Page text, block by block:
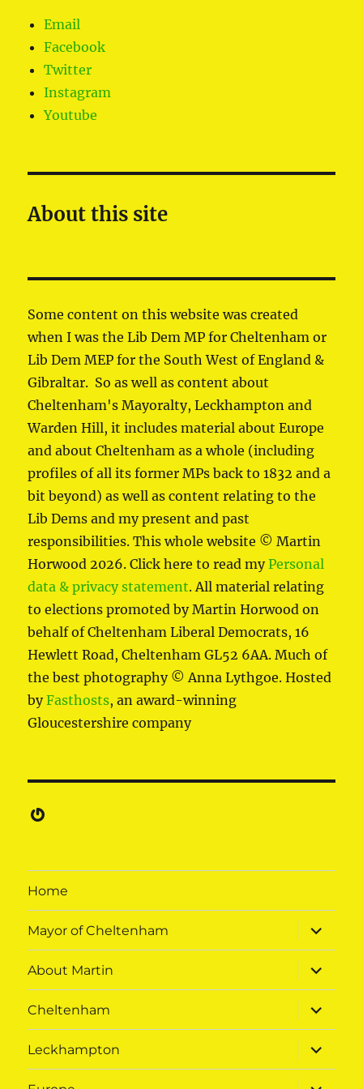
Email
Facebook
Twitter
Instagram
Youtube
About this site
Some content on this website was created
when I was the Lib Dem MP for Cheltenham or
Lib Dem MEP for the South West of England &
Gibraltar. So as well as content about
Cheltenham's Mayoralty, Leckhampton and
Warden Hill, it includes material about Europe
and about Cheltenham as a whole (including
profiles of all its former MPs back to 1832 and a
bit beyond) as well as content relating to the
Lib Dems and my present and past
responsibilities. This whole website © Martin
Horwood 2026. Click here to read myPersonal
data & privacy statement. All material relating
to elections promoted by Martin Horwood on
behalf of Cheltenham Liberal Democrats, 16
Hewlett Road, Cheltenham GL52 6AA. Much of
the best photography © Anna Lythgoe. Hosted
byFasthosts, an award-winning
Gloucestershire company
Gravatar
Home
Mayor of Cheltenham
expand
child
menu
About Martin
expand
child
menu
Cheltenham
expand
child
menu
Leckhampton
expand
child
menu
expand